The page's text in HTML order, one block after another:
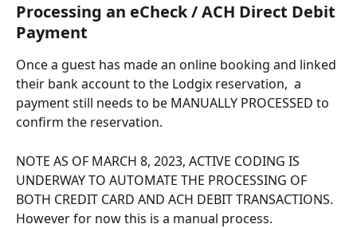
Processing an eCheck / ACH Direct Debit
Payment
Once a guest has made an online booking and linked
their bank account to the Lodgix reservation,  a
payment still needs to be MANUALLY PROCESSED to
confirm the reservation.
NOTE AS OF MARCH 8, 2023, ACTIVE CODING IS
UNDERWAY TO AUTOMATE THE PROCESSING OF
BOTH CREDIT CARD AND ACH DEBIT TRANSACTIONS.
However for now this is a manual process.